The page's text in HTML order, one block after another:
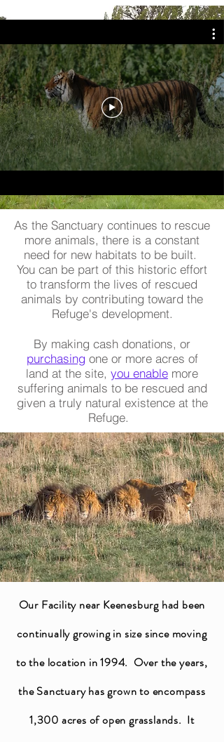
As the Sanctuary continues to rescue
more animals, there is a constant
need for new habitats to be built.
You can be part of this historic effort
to transform the lives of rescued
animals by contributing toward the
Refuge's development.
By making cash donations, or
purchasing one or more acres of
land at the site, you enable more
suffering animals to be rescued and
given a truly natural existence at the
Refuge.
Our Facility near Keenesburg had been
continually growing in size since moving
to the location in 1994. Over the years,
the Sanctuary has grown to encompass
1,300 acres of open grasslands. It